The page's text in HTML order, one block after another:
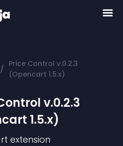
/ Price Control v.0.2.3
(Opencart 1.5.x)
v.0.2.3
1.5.x)
extension